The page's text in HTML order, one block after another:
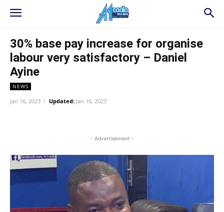
30% base pay increase for organise
labour very satisfactory – Daniel
Ayine
NEWS
Jan 16, 2023 Updated: Jan 16, 2023
- Advertisement -